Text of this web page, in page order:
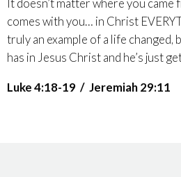
It doesn’t matter where you
comes with you… in Christ
truly an example of a life changed,
has in Jesus Christ and he’s just
Luke 4:18-19 / Jeremiah 29:11